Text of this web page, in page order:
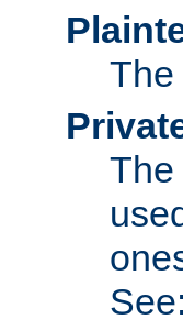
The
The
See: